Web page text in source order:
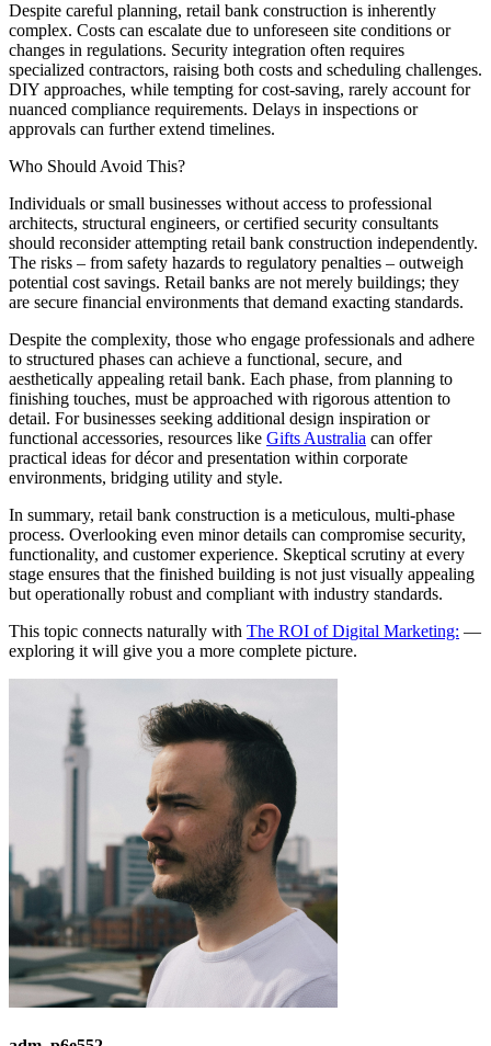
Despite careful planning, retail bank construction is inherently
complex. Costs can escalate due to unforeseen site conditions or
changes in regulations. Security integration often requires
specialized contractors, raising both costs and scheduling challenges.
DIY approaches, while tempting for cost-saving, rarely account for
nuanced compliance requirements. Delays in inspections or
approvals can further extend timelines.
Who Should Avoid This?
Individuals or small businesses without access to professional
architects, structural engineers, or certified security consultants
should reconsider attempting retail bank construction independently.
The risks – from safety hazards to regulatory penalties – outweigh
potential cost savings. Retail banks are not merely buildings; they
are secure financial environments that demand exacting standards.
Despite the complexity, those who engage professionals and adhere
to structured phases can achieve a functional, secure, and
aesthetically appealing retail bank. Each phase, from planning to
finishing touches, must be approached with rigorous attention to
detail. For businesses seeking additional design inspiration or
functional accessories, resources like Gifts Australia can offer
practical ideas for décor and presentation within corporate
environments, bridging utility and style.
In summary, retail bank construction is a meticulous, multi-phase
process. Overlooking even minor details can compromise security,
functionality, and customer experience. Skeptical scrutiny at every
stage ensures that the finished building is not just visually appealing
but operationally robust and compliant with industry standards.
This topic connects naturally with The ROI of Digital Marketing: —
exploring it will give you a more complete picture.